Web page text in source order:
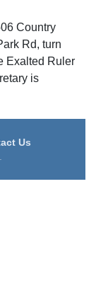
Country
Rd, turn
Exalted Ruler
is
Us